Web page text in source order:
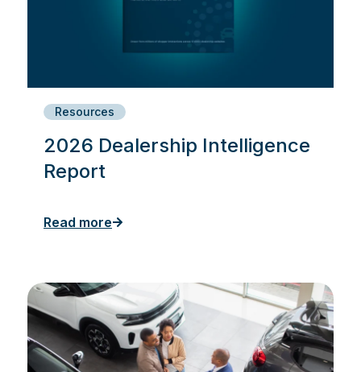
Resources
2026 Dealership Intelligence
Report
Read more